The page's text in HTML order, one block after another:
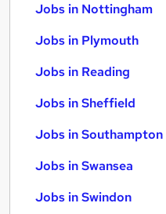
Jobs in Nottingham
Jobs in Plymouth
Jobs in Reading
Jobs in Sheffield
Jobs in Southampton
Jobs in Swansea
Jobs in Swindon